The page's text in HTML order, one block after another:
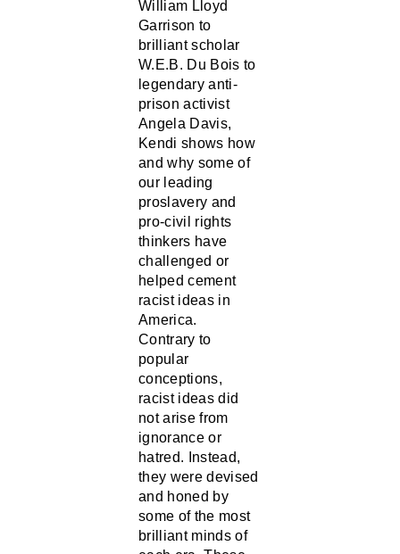
Garrison to
brilliant scholar
W.E.B. Du Bois to
legendary anti-
prison activist
Angela Davis,
Kendi shows how
and why some of
our leading
proslavery and
pro-civil rights
thinkers have
challenged or
helped cement
racist ideas in
America.
Contrary to
popular
conceptions,
racist ideas did
not arise from
ignorance or
hatred. Instead,
they were devised
and honed by
some of the most
brilliant minds of
each era. These